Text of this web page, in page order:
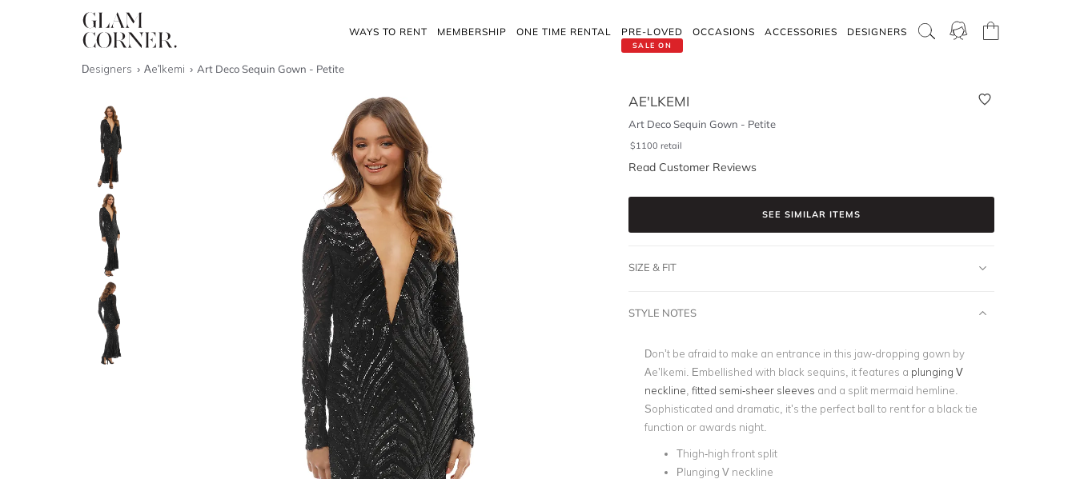
WAYS TO RENT MEMBERSHIP ONE TIME RENTAL
SALE ON
PRE-LOVED OCCASIONS ACCESSORIES DESIGNERS
Designers Ae'lkemi Art Deco Sequin Gown - Petite
AE'LKEMI
Art Deco Sequin Gown - Petite
$1100 retail
Read Customer Reviews
SEE SIMILAR ITEMS
SIZE & FIT
STYLE NOTES
Don’t be afraid to make an entrance in this jaw-dropping gown by
Ae’lkemi. Embellished with black sequins, it features a plunging V
neckline fitted semi-sheer sleeves and a split mermaid hemline.
Sophisticated and dramatic, it’s the perfect ball to rent for a black tie
function or awards night.
Thigh-high front split
Plunging V neckline